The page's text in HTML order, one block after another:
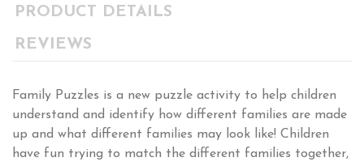
PRODUCT DETAILS
REVIEWS
Family Puzzles is a new puzzle activity to help children
understand and identify how different families are made
up and what different families may look like! Children
have fun trying to match the different families together,